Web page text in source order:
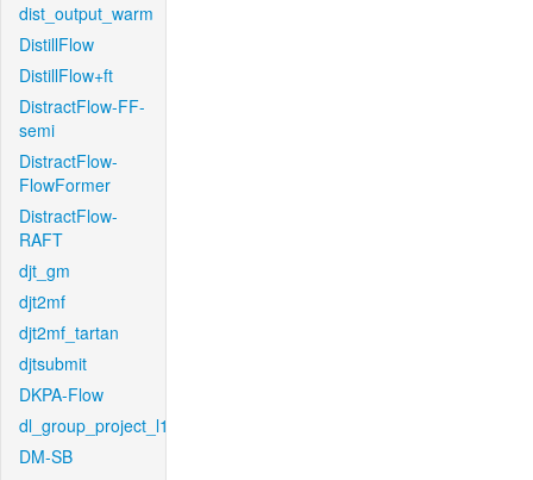
dist_output_warm
DistillFlow
DistillFlow+ft
DistractFlow-FF-
semi
DistractFlow-
FlowFormer
DistractFlow-
RAFT
djt_gm
djt2mf
djt2mf_tartan
djtsubmit
DKPA-Flow
dl_group_project_l1
DM-SB